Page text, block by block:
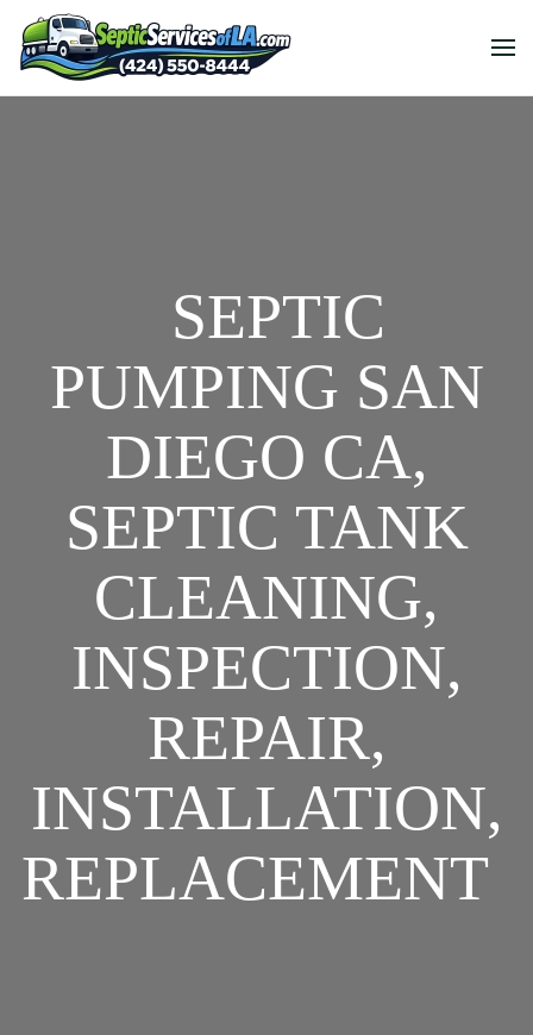
SEPTIC
PUMPING SAN
DIEGO CA,
SEPTIC TANK
CLEANING,
INSPECTION,
REPAIR,
INSTALLATION,
REPLACEMENT